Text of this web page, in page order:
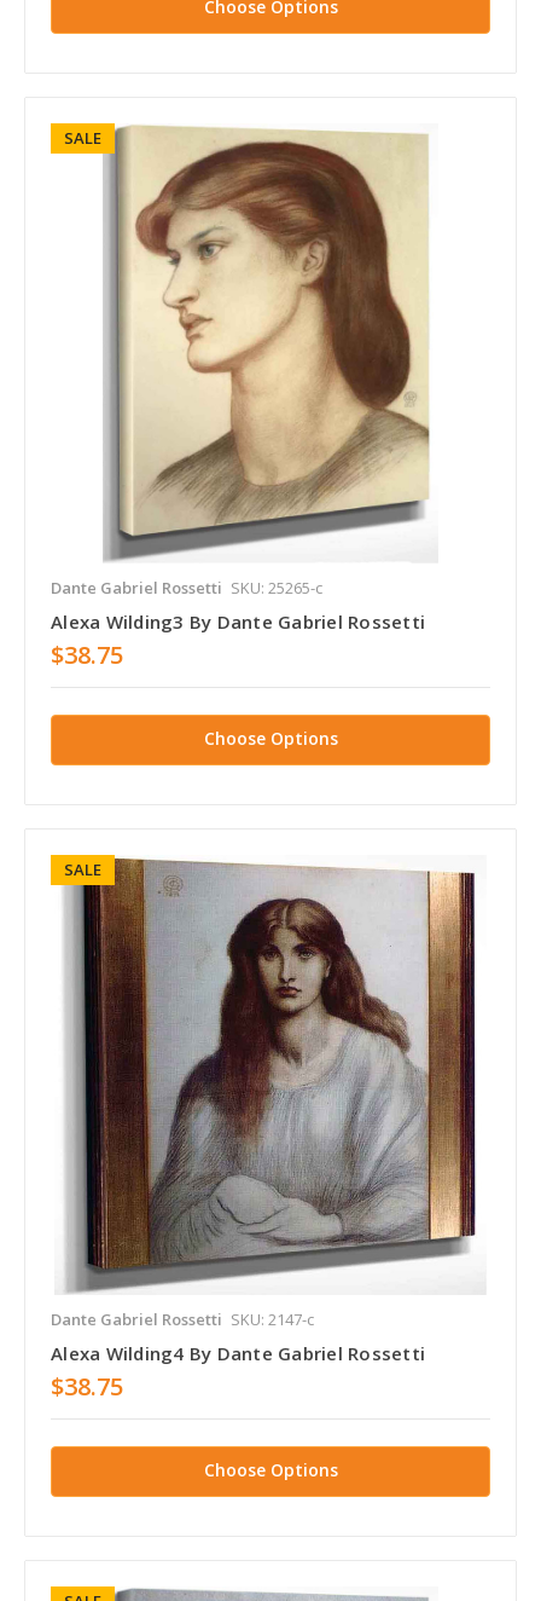
Choose Options
SALE
Dante Gabriel Rossetti SKU: 25265-c
Alexa Wilding3 By Dante Gabriel Rossetti
$38.75
Choose Options
SALE
Dante Gabriel Rossetti SKU: 2147-c
Alexa Wilding4 By Dante Gabriel Rossetti
$38.75
Choose Options